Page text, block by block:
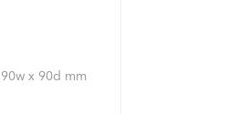
x 90d mm